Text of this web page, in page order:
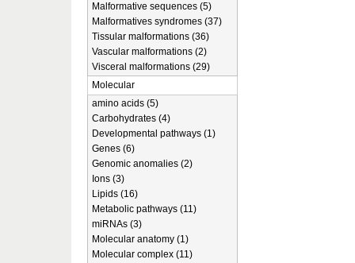
Malformative sequences (5)
Malformatives syndromes (37)
Tissular malformations (36)
Vascular malformations (2)
Visceral malformations (29)
Molecular
amino acids (5)
Carbohydrates (4)
Developmental pathways (1)
Genes (6)
Genomic anomalies (2)
Ions (3)
Lipids (16)
Metabolic pathways (11)
miRNAs (3)
Molecular anatomy (1)
Molecular complex (11)